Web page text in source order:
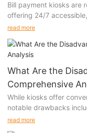
Bill payment kiosks are
offering 24/7
capabilities. These
convenient than ever
times.
read more
What Are the
Comprehensive
While kiosks offer
notable drawbacks
failures, limited user
read more